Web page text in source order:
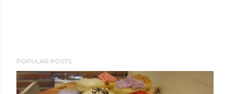
o
s
POPULAR POSTS